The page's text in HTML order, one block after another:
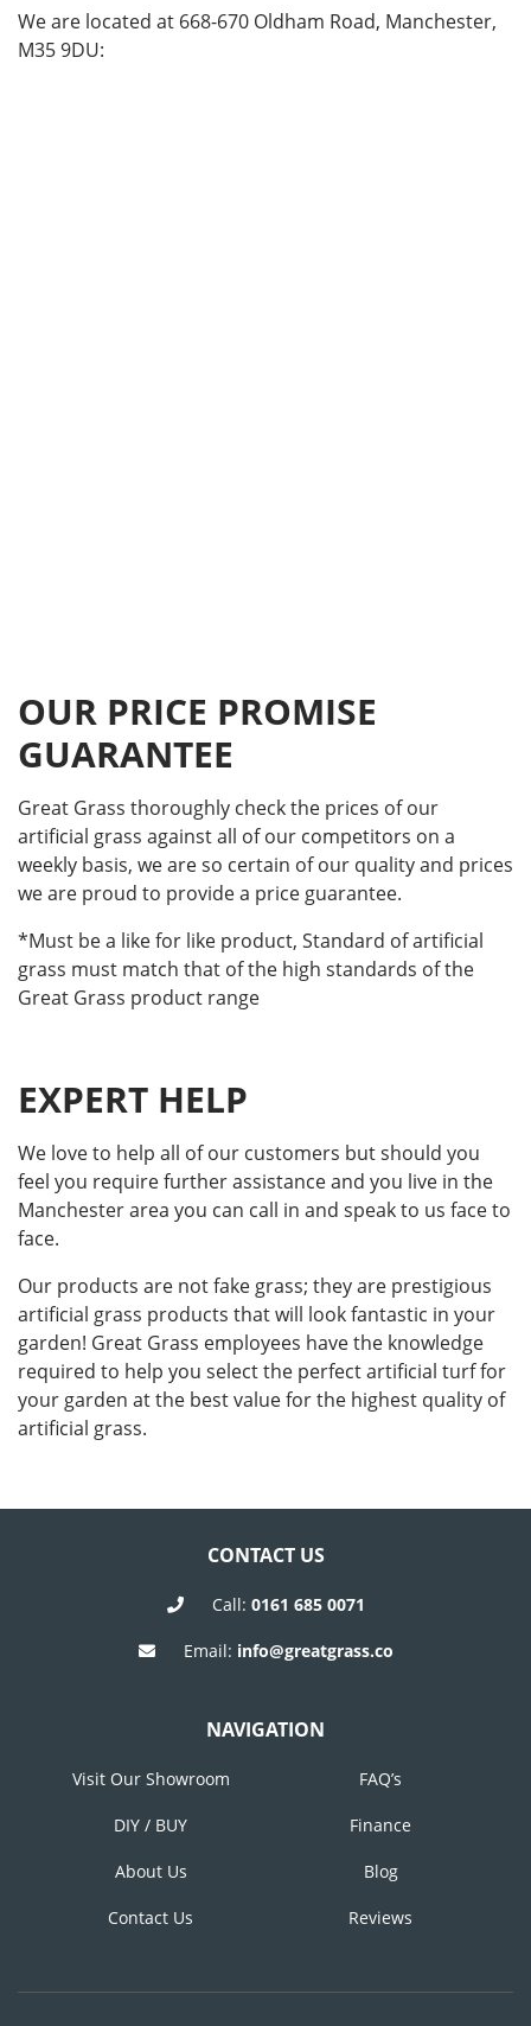
We are located at 668-670 Oldham Road, Manchester,
M35 9DU:
OUR PRICE PROMISE
GUARANTEE
Great Grass thoroughly check the prices of our
artificial grass against all of our competitors on a
weekly basis, we are so certain of our quality and prices
we are proud to provide a price guarantee.
*Must be a like for like product, Standard of artificial
grass must match that of the high standards of the
Great Grass product range
EXPERT HELP
We love to help all of our customers but should you
feel you require further assistance and you live in the
Manchester area you can call in and speak to us face to
face.
Our products are not fake grass; they are prestigious
artificial grass products that will look fantastic in your
garden! Great Grass employees have the knowledge
required to help you select the perfect artificial turf for
your garden at the best value for the highest quality of
artificial grass.
CONTACT US
Call: 0161 685 0071
Email: info@greatgrass.co
NAVIGATION
Visit Our Showroom FAQ’s
DIY / BUY Finance
About Us Blog
Contact Us Reviews